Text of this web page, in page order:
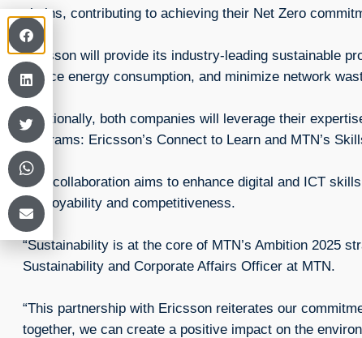
chains, contributing to achieving their Net Zero
Ericsson will provide its industry-leading sustainable
reduce energy consumption, and minimize network
Additionally, both companies will leverage their
programs: Ericsson’s Connect to Learn and MTN’s
This collaboration aims to enhance digital and ICT
employability and competitiveness.
“Sustainability is at the core of MTN’s Ambition 2025
Sustainability and Corporate Affairs Officer at MTN.
“This partnership with Ericsson reiterates our
together, we can create a positive impact on the